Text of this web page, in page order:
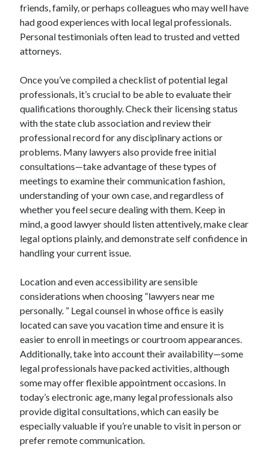
friends, family, or perhaps colleagues who may well have
had good experiences with local legal professionals.
Personal testimonials often lead to trusted and vetted
attorneys.
Once you’ve compiled a checklist of potential legal
professionals, it’s crucial to be able to evaluate their
qualifications thoroughly. Check their licensing status
with the state club association and review their
professional record for any disciplinary actions or
problems. Many lawyers also provide free initial
consultations—take advantage of these types of
meetings to examine their communication fashion,
understanding of your own case, and regardless of
whether you feel secure dealing with them. Keep in
mind, a good lawyer should listen attentively, make clear
legal options plainly, and demonstrate self confidence in
handling your current issue.
Location and even accessibility are sensible
considerations when choosing “lawyers near me
personally. ” Legal counsel in whose office is easily
located can save you vacation time and ensure it is
easier to enroll in meetings or courtroom appearances.
Additionally, take into account their availability—some
legal professionals have packed activities, although
some may offer flexible appointment occasions. In
today’s electronic age, many legal professionals also
provide digital consultations, which can easily be
especially valuable if you’re unable to visit in person or
prefer remote communication.